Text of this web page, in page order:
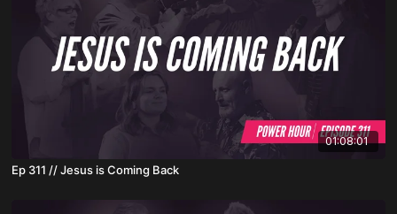
01:08:01
Ep 311 // Jesus is Coming Back